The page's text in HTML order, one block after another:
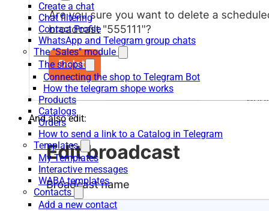
Create a chat
Chat filtering
Contact Profile
WhatsApp and Telegram group chats
The "Sales" module
The shops
Connecting the shop to Telegram Bot
How the telegram shope works
Products
Catalogs
Orders
How to send a link to a Catalog in Telegram
Templates
My Templates
Interactive messages
WABA templates
Contacts
Add a new contact
And also edit: